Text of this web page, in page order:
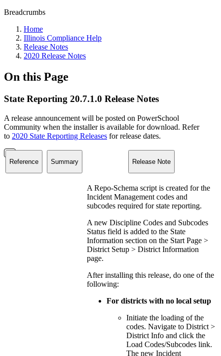
Breadcrumbs
Home
Illinois Compliance Help
Release Notes
2020 Release Notes
On this Page
State Reporting 20.7.1.0 Release Notes
A release announcement will be posted on PowerSchool
Community when the installer is available for download. Refer
to 2020 State Reporting Releases for release dates.
Reference Summary Release Note
A Repo-Schema script is created for the
Incident Management codes and
subcodes required for state reporting.
A new Discipline Codes and Subcodes
Status field is added to the State
Information section on the Start Page >
District Setup > District Information
page.
After installing this release, do one of the
following:
For districts with no local setup
Initiate the loading of the
codes. Navigate to District >
District Info and click the
Load Codes/Subcodes link.
The new Incident